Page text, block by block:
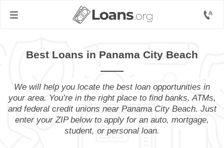
Best Loans in Panama City Beach
We will help you locate the best loan opportunities in
your area. You’re in the right place to find banks, ATMs,
and federal credit unions near Panama City Beach. Just
enter your ZIP below to apply for an auto, mortgage,
student, or personal loan.